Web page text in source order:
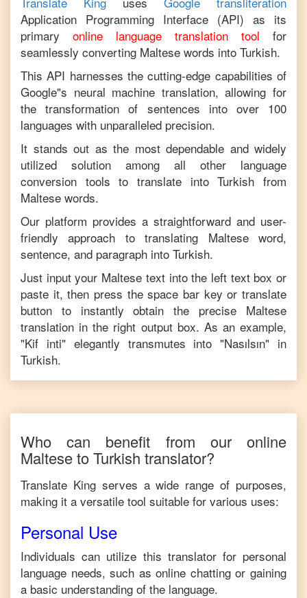
Application Programming Interface (API) as its
primary
online language translation tool
for
seamlessly converting Maltese words into Turkish.
This API harnesses the cutting-edge capabilities of
Google"s neural machine translation, allowing for
the transformation of sentences into over 100
languages with unparalleled precision.
It stands out as the most dependable and widely
utilized solution among all other language
conversion tools to translate intoTurkish from
Maltese words.
Our platform provides a straightforward and user-
friendly approach to translating Malteseword,
sentence, and paragraph into Turkish.
Just input your Maltese text into the left text box or
paste it, then press the space bar key or translate
button to instantly obtain the precise Maltese
translation in the right output box. As an example,
"Kif inti" elegantly transmutes into "Nasılsın" in
Turkish.
Who can benefit from our online
MaltesetoTurkish translator?
Translate King serves a wide range of purposes,
making it a versatile tool suitable for various uses:
Personal Use
Individuals can utilize this translator for personal
language needs, such as online chatting or gaining
a basic understanding of the language.